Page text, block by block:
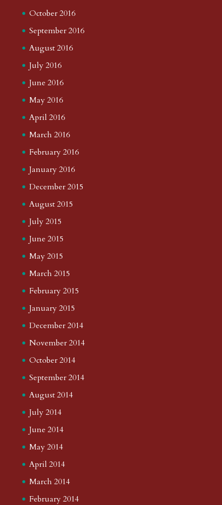
October 2016
September 2016
August 2016
July 2016
June 2016
May 2016
April 2016
March 2016
February 2016
January 2016
December 2015
August 2015
July 2015
June 2015
May 2015
March 2015
February 2015
January 2015
December 2014
November 2014
October 2014
September 2014
August 2014
July 2014
June 2014
May 2014
April 2014
March 2014
February 2014